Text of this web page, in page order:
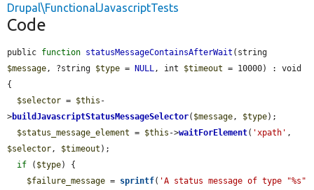
Drupal\FunctionalJavascriptTests
Code
public function statusMessageContainsAfterWait
$message, ?string $type = NULL, int $timeout = 10000) : void
{
$selector = $this -
>buildJavascriptStatusMessageSelector( $message, $type);
$status_message_element = $this ->waitForElement( 'xpath'
$selector, $timeout );
if ( $type) {
$failure_message = sprintf( 'A status message of type "%s"